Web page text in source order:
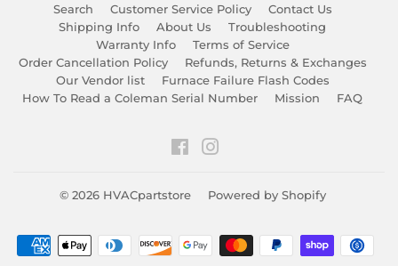
Search Customer Service Policy
Contact Us
Shipping Info
About Us
Troubleshooting
Warranty Info
Terms of Service
Order Cancellation Policy
Refunds, Returns & Exchanges
Our Vendor list
Furnace Failure Flash Codes
How To Read a Coleman Serial Number
Mission FAQ
Facebook
© 2026 HVACpartstore Powered by Shopify
Payment
icons